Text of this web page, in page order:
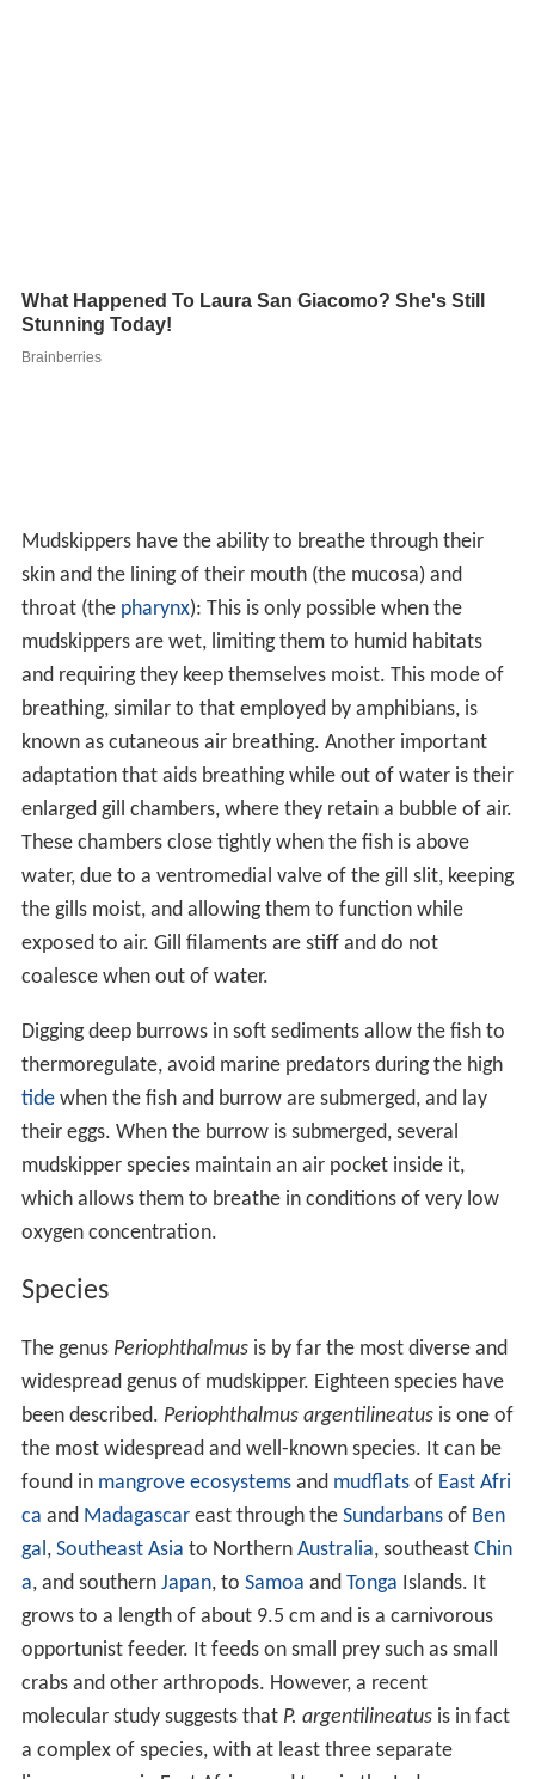
Mudskippers have the ability to breathe through their
skin and the lining of their mouth (the mucosa) and
throat (the pharynx): This is only possible when the
mudskippers are wet, limiting them to humid habitats
and requiring they keep themselves moist. This mode of
breathing, similar to that employed by amphibians, is
known as cutaneous air breathing. Another important
adaptation that aids breathing while out of water is their
enlarged gill chambers, where they retain a bubble of air.
These chambers close tightly when the fish is above
water, due to a ventromedial valve of the gill slit, keeping
the gills moist, and allowing them to function while
exposed to air. Gill filaments are stiff and do not
coalesce when out of water.
Digging deep burrows in soft sediments allow the fish to
thermoregulate, avoid marine predators during the high
tidewhen the fish and burrow are submerged, and lay
their eggs. When the burrow is submerged, several
mudskipper species maintain an air pocket inside it,
which allows them to breathe in conditions of very low
oxygen concentration.
Species
The genus Periophthalmusis by far the most diverse and
widespread genus of mudskipper. Eighteen species have
been described. Periophthalmus argentilineatusis one of
the most widespread and well-known species. It can be
found in mangrove ecosystemsand mudflatsof East Afri
ca and Madagascareast through the Sundarbansof Ben
gal , Southeast Asia to Northern Australia, southeast Chin
a, and southern Japan, to Samoa and Tonga Islands. It
grows to a length of about 9.5 cm and is a carnivorous
opportunist feeder. It feeds on small prey such as small
crabs and other arthropods. However, a recent
molecular study suggests that P. argentilineatusis in fact
a complex of species, with at least three separate